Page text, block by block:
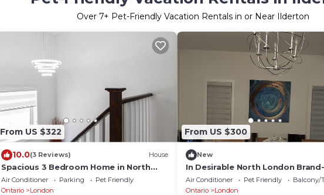
Over 7+ Pet-Friendly Vacation Rentals in or Near Ilderton
From US $322
10.0(3 Reviews) House
Spacious 3 Bedroom Home in North
West London
Air Conditioner Parking
Pet Friendly
Ontario
London
From US $300
New
In Desirable North London
Designed Home Featuring 4
Air Conditioner Pet Friendly
Balcony/
Ontario
London